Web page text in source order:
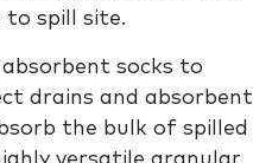
spill site.
socks to
drains and absorbent
the bulk of spilled